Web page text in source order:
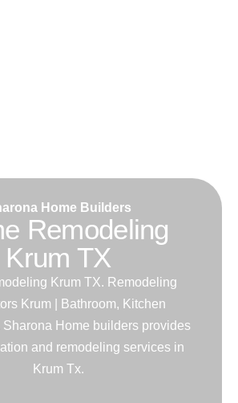
Home Builders
Remodeling
Krum TX
Krum TX. Remodeling
Krum | Bathroom, Kitchen
Sharona Home builders provides
and remodeling services in
Krum Tx.